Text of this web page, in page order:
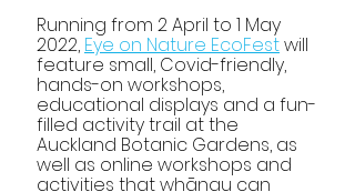
Running from 2 April to 1 May
2022, Eye on Nature EcoFest will
feature small, Covid-friendly,
hands-on workshops,
educational displays and a fun-
filled activity trail at the
Auckland Botanic Gardens, as
well as online workshops and
activities that whānau can